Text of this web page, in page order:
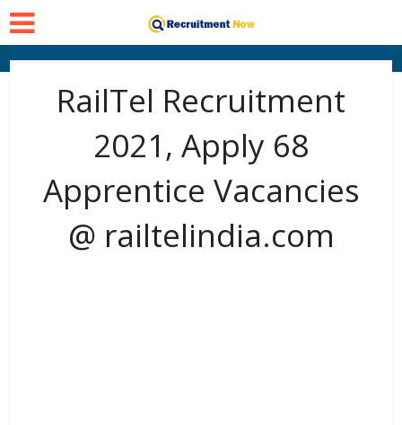
RailTel Recruitment
2021, Apply 68
Apprentice Vacancies
@ railtelindia.com